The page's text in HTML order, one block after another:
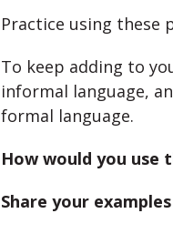
Practice using these
To keep adding to
informal language,
formal language.
How would you use
Share your